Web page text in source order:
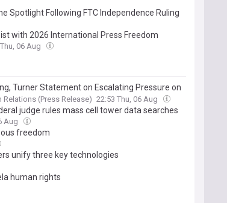
Spotlight Following FTC Independence Ruling
with 2026 International Press Freedom
06 Aug
Turner Statement on Escalating Pressure on
Rights Defenders
(Press Release) 22:53 Thu, 06 Aug
judge rules mass cell tower data searches
Aug
freedom
unify three key technologies
human rights